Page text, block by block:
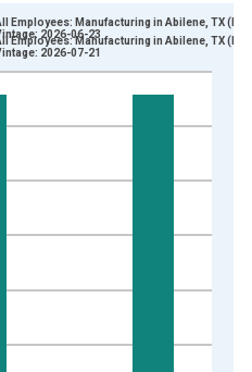
Thousands of Persons and
Employees: Manufacturing in Abilene, TX
2026-06-23
Employees: Manufacturing in Abilene, TX
2026-07-21